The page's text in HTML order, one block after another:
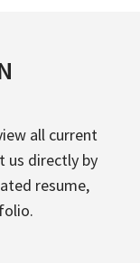
all current
us directly by
resume,